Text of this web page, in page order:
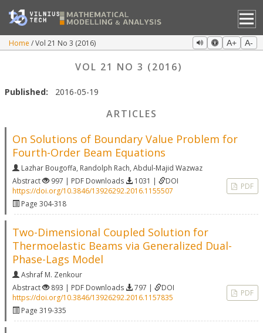
Home Vol 21 No 3 (2016) A+ A-
VOL 21 NO 3 (2016)
Published: 2016-05-19
ARTICLES
On Solutions of Boundary Value Problem for
Fourth-Order Beam Equations
Lazhar Bougoffa, Randolph Rach, Abdul-Majid Wazwaz
Abstract
997 | PDF Downloads 1031 |
DOI
https://doi.org/10.3846/13926292.2016.1155507
Page 304-318
PDF
Two-Dimensional Coupled Solution for
Thermoelastic Beams via Generalized Dual-
Phase-Lags Model
Ashraf M. Zenkour
Abstract
893 | PDF Downloads 797 |
DOI
https://doi.org/10.3846/13926292.2016.1157835
Page 319-335
PDF